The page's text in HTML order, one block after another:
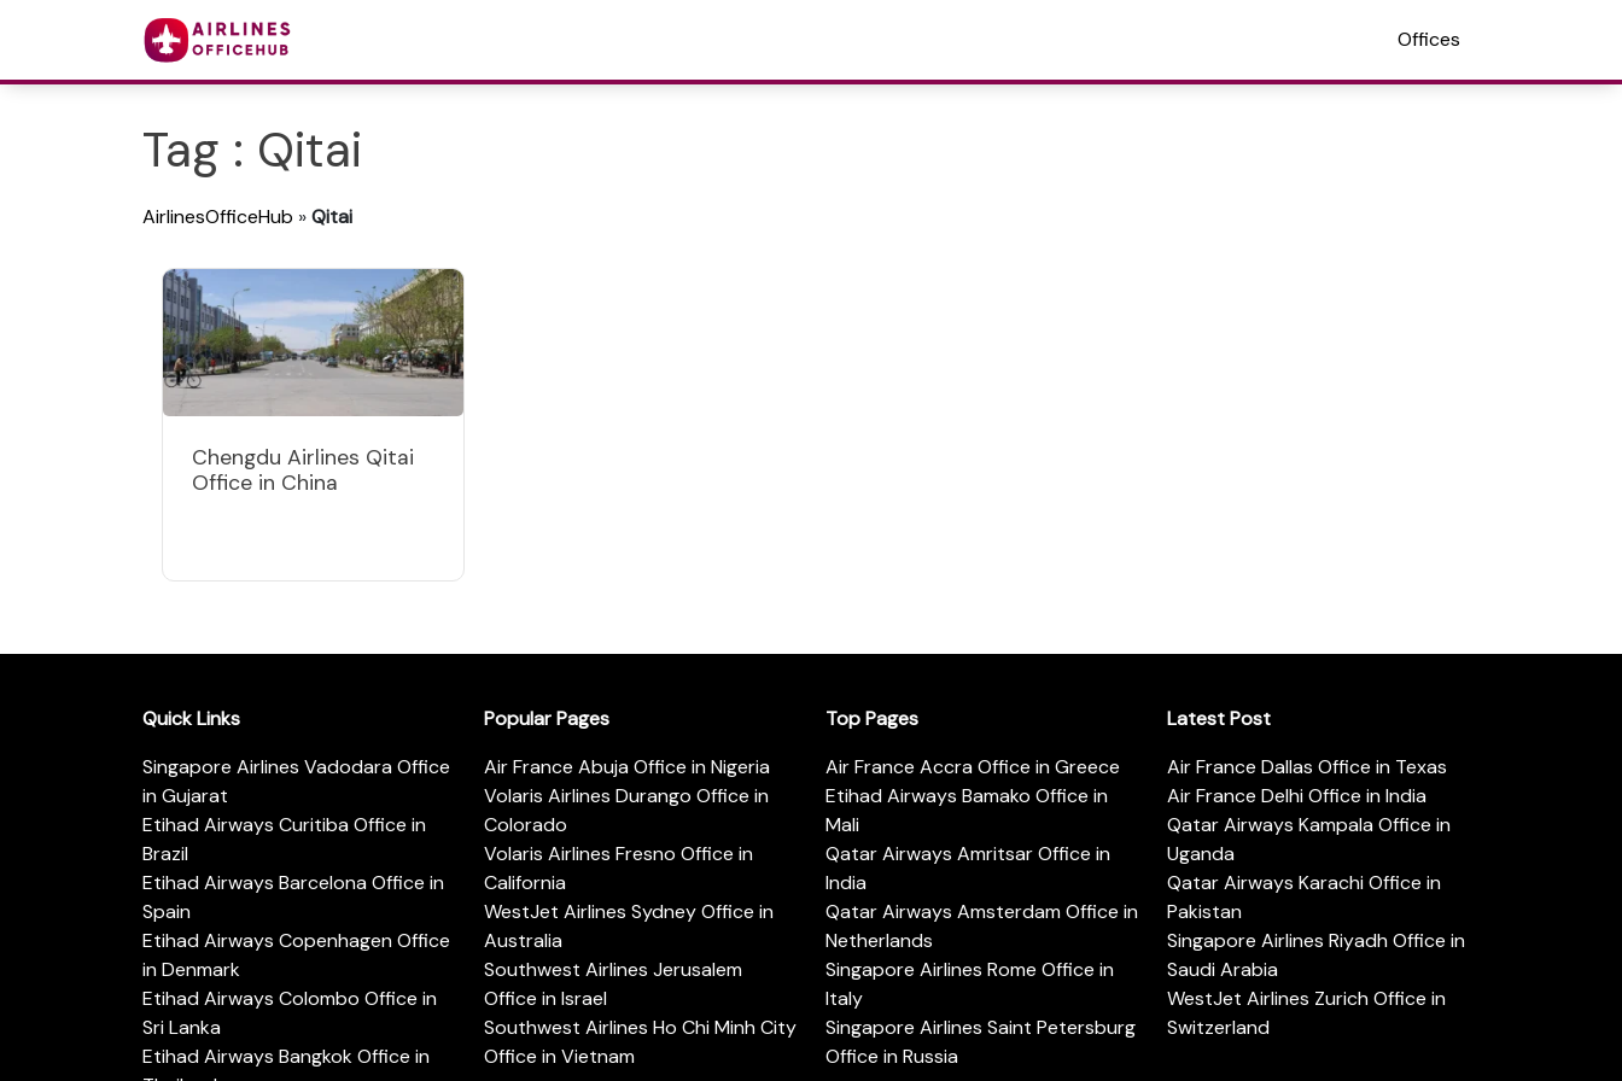
Offices
Tag : Qitai
AirlinesOfficeHub »Qitai
Chengdu Airlines Qitai
Office in China
Quick Links
Singapore Airlines Vadodara Office
in Gujarat
Etihad Airways Curitiba Office in
Brazil
Etihad Airways Barcelona Office in
Spain
Etihad Airways Copenhagen Office
in Denmark
Etihad Airways Colombo Office in
Sri Lanka
Etihad Airways Bangkok Office in
Popular Pages
Air France Abuja Office in Nigeria
Volaris Airlines Durango Office in
Colorado
Volaris Airlines Fresno Office in
California
WestJet Airlines Sydney Office in
Australia
Southwest Airlines Jerusalem
Office in Israel
Southwest Airlines Ho Chi Minh City
Office in Vietnam
Top Pages
Air France Accra Office in Greece
Etihad Airways Bamako Office in
Mali
Qatar Airways Amritsar Office in
India
Qatar Airways Amsterdam Office in
Netherlands
Singapore Airlines Rome Office in
Italy
Singapore Airlines Saint Petersburg
Office in Russia
Latest Post
Air France Dallas Office in Texas
Air France Delhi Office in India
Qatar Airways Kampala Office in
Uganda
Qatar Airways Karachi Office in
Pakistan
Singapore Airlines Riyadh Office in
Saudi Arabia
WestJet Airlines Zurich Office in
Switzerland